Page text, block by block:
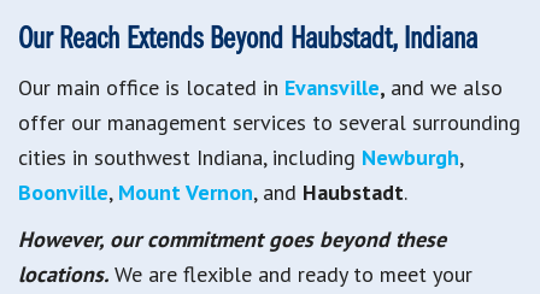
Our Reach Extends Beyond Haubstadt, Indiana
Our main office is located in Evansville, and we also
offer our management services to several surrounding
cities in southwest Indiana, including Newburgh,
Boonville, Mount Vernon, and Haubstadt.
However, our commitment goes beyond these
locations. We are flexible and ready to meet your